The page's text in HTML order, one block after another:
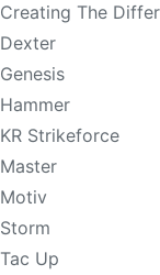
Creating The
Dexter
Genesis
Hammer
KR Strikeforce
Master
Motiv
Storm
Tac Up